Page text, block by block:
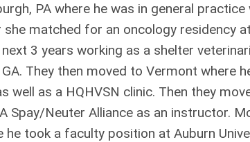
PA where he was in general practice
matched for an oncology residency
3 years working as a shelter
They then moved to Vermont where
as a HQHVSN clinic. Then they
Spay/Neuter Alliance as an instructor.
took a faculty position at Auburn